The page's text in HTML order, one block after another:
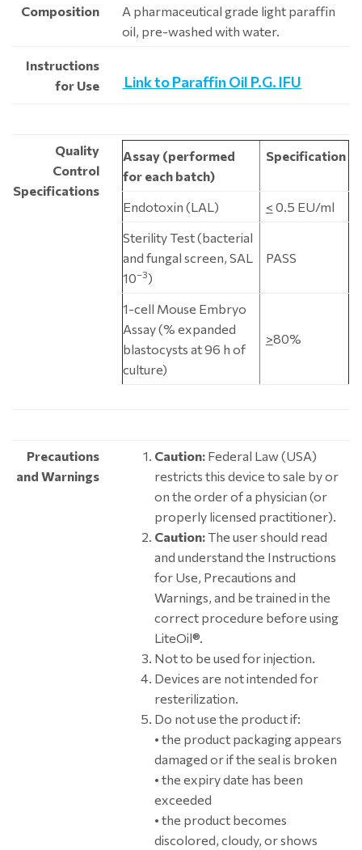
Composition
A pharmaceutical grade light paraffin
oil, pre-washed with water.
Instructions
for Use
Link to Paraffin Oil P.G. IFU
Quality
Control
Specifications
Assay (performed
for each batch)
Specification
Endotoxin (LAL) < 0.5 EU/ml
Sterility Test (bacterial
and fungal screen, SAL
10–3)
PASS
1-cell Mouse Embryo
Assay (% expanded
blastocysts at 96 h of
culture)
>80%
Precautions
and Warnings
Caution: Federal Law (USA)
restricts this device to sale by or
on the order of a physician (or
properly licensed practitioner).
Caution:The user should read
and understand the Instructions
for Use, Precautions and
Warnings, and be trained in the
correct procedure before using
LiteOil®.
Not to be used for injection.
Devices are not intended for
resterilization.
Do not use the product if:
• the product packaging appears
damaged or if the seal is broken
• the expiry date has been
exceeded
• the product becomes
discolored, cloudy, or shows